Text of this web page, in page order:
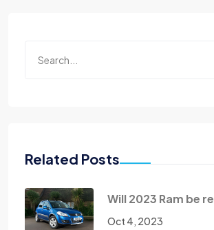
Related Posts
Will 2023 Ram be
Oct 4, 2023